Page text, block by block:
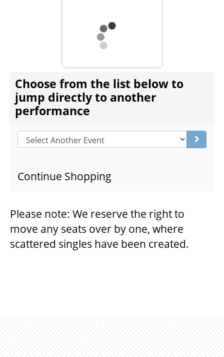
COMMUNITY ENGAGEMENT
TD EMERGING TALENT PROGRAM
OUR SPACES
ADVERTISE
2026/27 SEASON BROCHURE
GETTING HERE
CHOOSE ANOTHER ITEM
Choose from the list below to
jump directly to another
performance
Continue Shopping
Please note: We reserve the right to
move any seats over by one, where
scattered singles have been created.